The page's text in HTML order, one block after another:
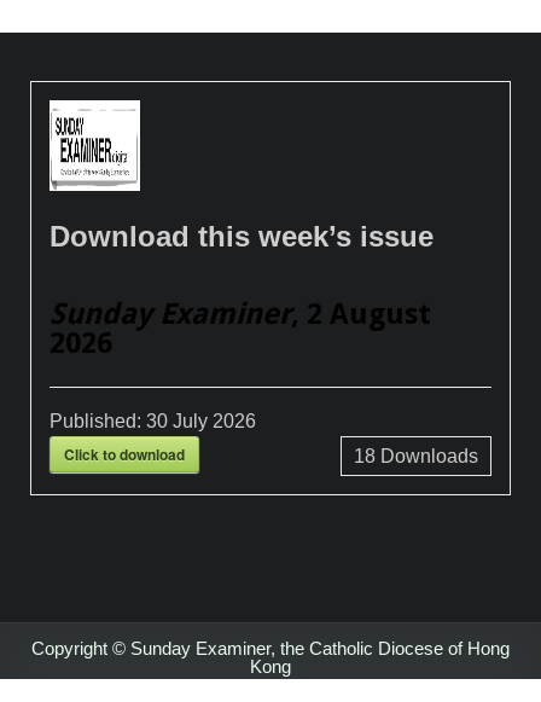
Download this week’s issue
Sunday Examiner, 2 August
2026
Published:30 July 2026
Click to download 18Downloads
Copyright © Sunday Examiner, the Catholic Diocese of Hong
Kong